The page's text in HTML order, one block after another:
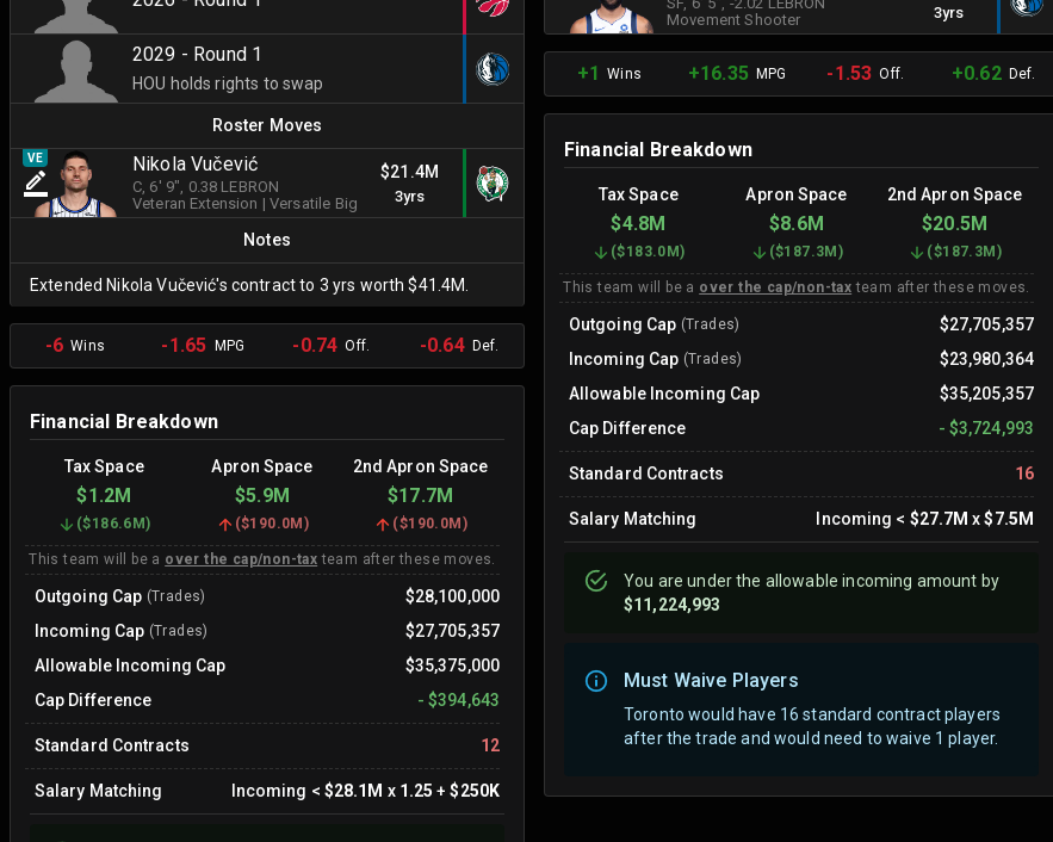
2029 - Round 1
HOU holds rights to swap
Roster Moves
VE Nikola Vučević
C , 6' 9" , 0.38 LEBRON
Veteran Extension |Versatile Big
$21.4M
3yrs
Notes
Extended Nikola Vučević's contract to 3 yrs worth $41.4M.
-6Wins -1.65 MPG -0.74 Off. -0.64Def.
Financial Breakdown
Tax Space Apron Space 2nd Apron Space
$1.2M $5.9M $17.7M
($186.6M ) ($190.0M ) ($190.0M )
This team will be a over the cap/non-tax team after these moves.
Outgoing Cap (Trades)
$28,100,000
Incoming Cap (Trades)
$27,705,357
Allowable Incoming Cap
$35,375,000
Cap Difference
-$394,643
Standard Contracts 12
Salary Matching Incoming < $28.1M x 1.25 +$250K
Movement Shooter
3yrs
+1 Wins +16.35 MPG -1.53 Off. +0.62Def.
Financial Breakdown
Tax Space Apron Space 2nd Apron Space
$4.8M $8.6M $20.5M
($183.0M ) ($187.3M ) ($187.3M )
This team will be a over the cap/non-tax team after these moves.
Outgoing Cap (Trades)
$27,705,357
Incoming Cap (Trades)
$23,980,364
Allowable Incoming Cap
$35,205,357
Cap Difference
- $3,724,993
Standard Contracts 16
Salary Matching Incoming < $27.7M x$7.5M
You areunderthe allowable incoming amount by
$11,224,993
Must Waive Players
Toronto would have 16 standard contract players
after the trade and would need to waive 1 player.